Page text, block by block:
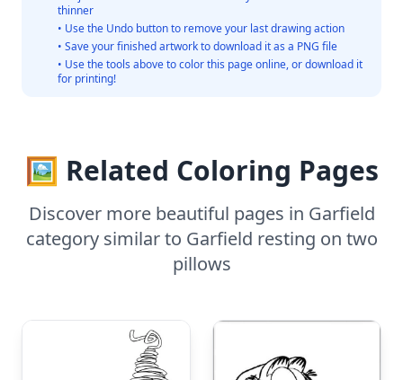
thinner
• Use the Undo button to remove your last drawing action
• Save your finished artwork to download it as a PNG file
• Use the tools above to color this page online, or download it
for printing!
🖼️ Related Coloring Pages
Discover more beautiful pages in Garfield
category similar to Garfield resting on two
pillows